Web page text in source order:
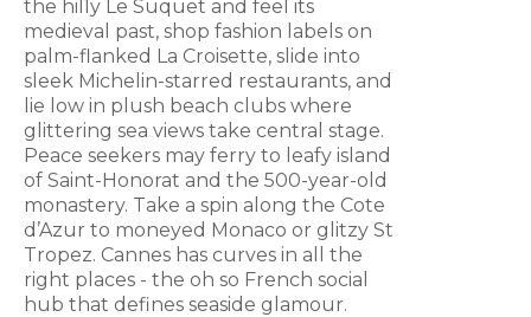
the hilly Le Suquet and feel its
medieval past, shop fashion labels on
palm-flanked La Croisette, slide into
sleek Michelin-starred restaurants, and
lie low in plush beach clubs where
glittering sea views take central stage.
Peace seekers may ferry to leafy island
of Saint-Honorat and the 500-year-old
monastery. Take a spin along the Cote
d’Azur to moneyed Monaco or glitzy St
Tropez. Cannes has curves in all the
right places - the oh so French social
hub that defines seaside glamour.